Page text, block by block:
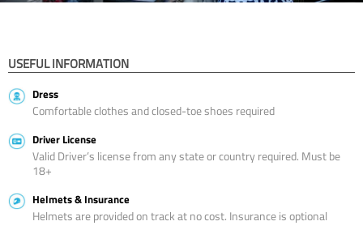
USEFUL INFORMATION
Dress
Comfortable clothes and closed-toe shoes required
Driver License
Valid Driver’s license from any state or country required. Must be
18+
Helmets & Insurance
Helmets are provided on track at no cost. Insurance is optional